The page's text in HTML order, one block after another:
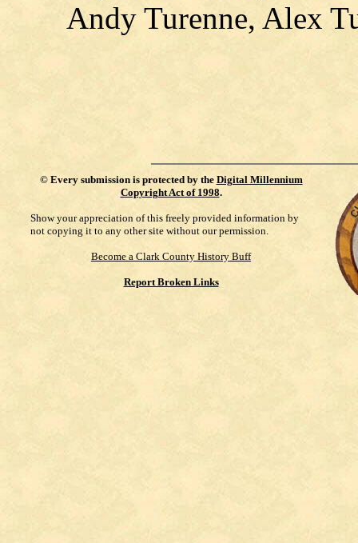
Andy Turenne, Alex
© Every submission is protected by the Digital Millennium
Copyright Act of 1998.
Show your appreciation of this freely provided information by
not copying it to any other site without our permission.
Become a Clark County History Buff
Report Broken Links